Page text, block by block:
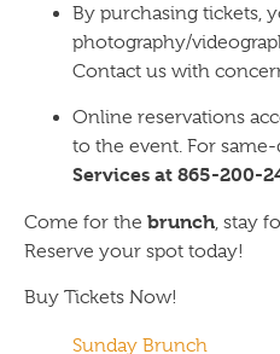
By purchasing tickets,
photography/
Contact us with
Online reservations
to the event. For
Services at 865-200-
Come for the brunch, stay
Reserve your spot today!
Buy Tickets Now!
Sunday Brunch